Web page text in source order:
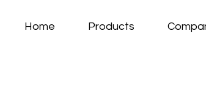
Home Products